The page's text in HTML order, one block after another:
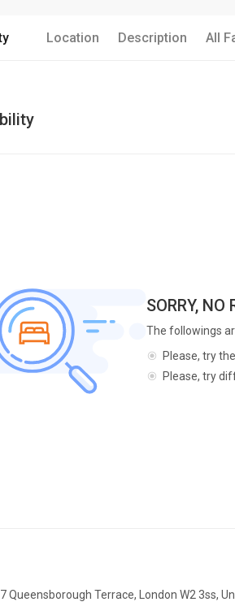
Location Description All
SORRY, NO
The followings
Please, try
Please, try
Queensborough Terrace, London W2 3ss,